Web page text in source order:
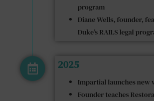
program
Diane Wells, founder,
Duke’s RAILS legal
2025
Impartial launches new
Founder teaches